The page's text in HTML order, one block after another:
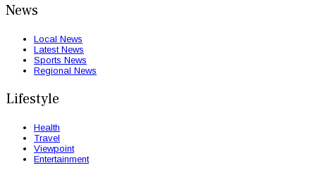
News
Local News
Latest News
Sports News
Regional News
Lifestyle
Health
Travel
Viewpoint
Entertainment